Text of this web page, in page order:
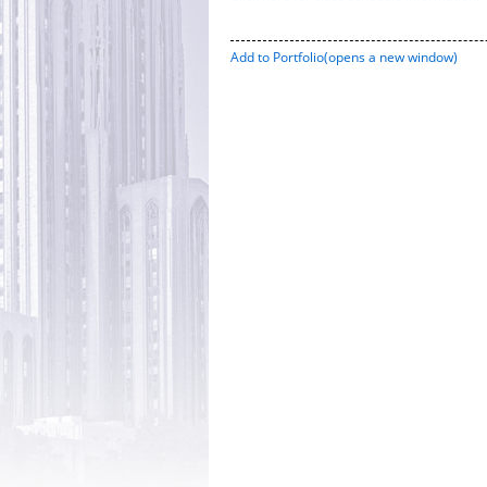
Add to Portfolio(opens a new window)